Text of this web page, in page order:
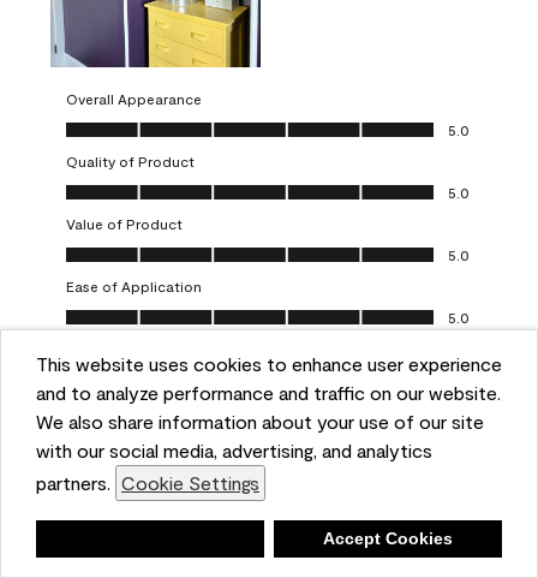
This website uses cookies to enhance user experience
and to analyze performance and traffic on our website.
We also share information about your use of our site
with our social media, advertising, and analytics
partners. Cookie Settings
Accept Cookies
Overall Appearance
Overall Appearance, 5.0 out of 5
5.0
Quality of Product
Quality of Product, 5.0 out of 5
5.0
Value of Product
Value of Product, 5.0 out of 5
5.0
Ease of Application
Ease of Application, 5.0 out of 5
5.0
Helpful? (0) (0) Report
5 out of 5 stars.
Obsessed!